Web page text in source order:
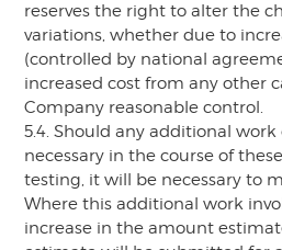
reserves the right to alter the
variations, whether due to
(controlled by national
increased cost from any other
Company reasonable control.
5.4. Should any additional
necessary in the course of
testing, it will be necessary to
Where this additional work
increase in the amount